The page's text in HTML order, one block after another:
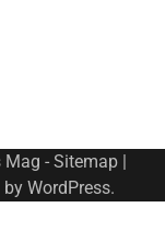
Mag - Sitemap|
by WordPress.